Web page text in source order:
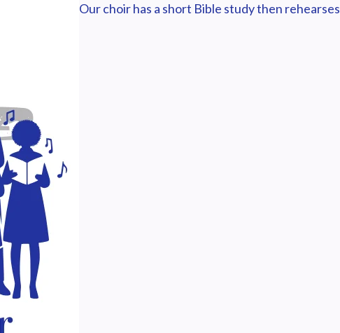
Our choir has a short Bible study then rehearses